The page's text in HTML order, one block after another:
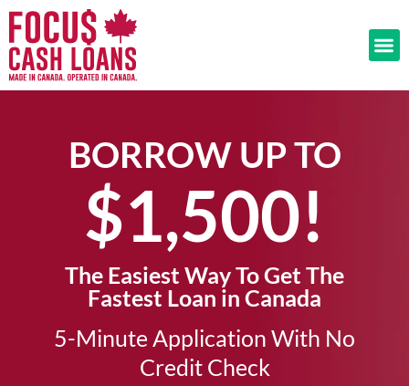
BORROW UP TO
$1,500!​
The Easiest Way To Get The
Fastest Loan in Canada
5-Minute Application With No
Credit Check​